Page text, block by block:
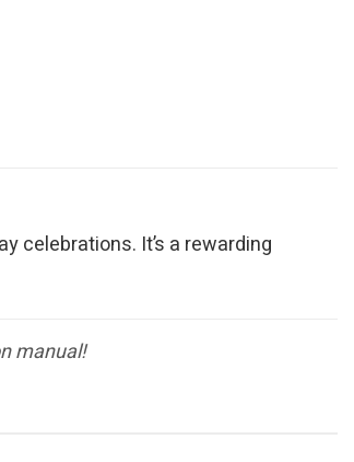
celebrations. It’s a rewarding
manual!